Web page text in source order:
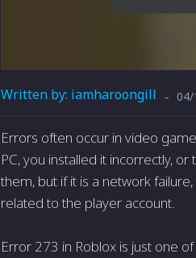
Written by: iamharoongill - 04/
Errors often occur in video
PC, you installed it incorrectly,
them, but if it is a network
related to the player account.
Error 273 in Roblox is just one